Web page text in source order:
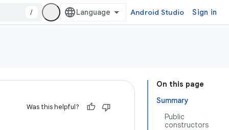
/ Android Studio Sign in
On this page
Summary
Public
constructors
Was this helpful?